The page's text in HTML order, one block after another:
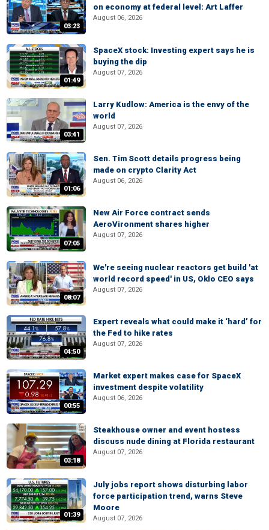
03:23
on economy at federal level: Art Laffer
August 06, 2026
01:49
SpaceX stock: Investing expert says he is
buying the dip
August 07, 2026
03:41
Larry Kudlow: America is the envy of the
world
August 07, 2026
01:06
Sen. Tim Scott details progress being
made on crypto Clarity Act
August 06, 2026
07:05
New Air Force contract sends
AeroVironment shares higher
August 07, 2026
08:07
We're seeing nuclear reactors get build 'at
world record speed' in US, Oklo CEO says
August 07, 2026
04:50
Expert reveals what could make it ‘hard’ for
the Fed to hike rates
August 07, 2026
00:55
Market expert makes case for SpaceX
investment despite volatility
August 06, 2026
03:18
Steakhouse owner and event hostess
discuss nude dining at Florida restaurant
August 07, 2026
01:39
July jobs report shows disturbing labor
force participation trend, warns Steve
Moore
August 07, 2026